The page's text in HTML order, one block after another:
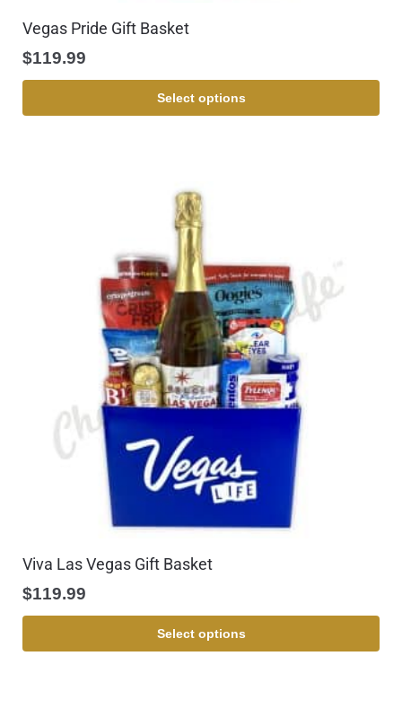
Vegas Pride Gift Basket
$119.99
Select options
Viva Las Vegas Gift Basket
$119.99
Select options